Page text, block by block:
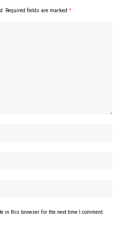
Required fields are marked *
in this browser for the next time I comment.